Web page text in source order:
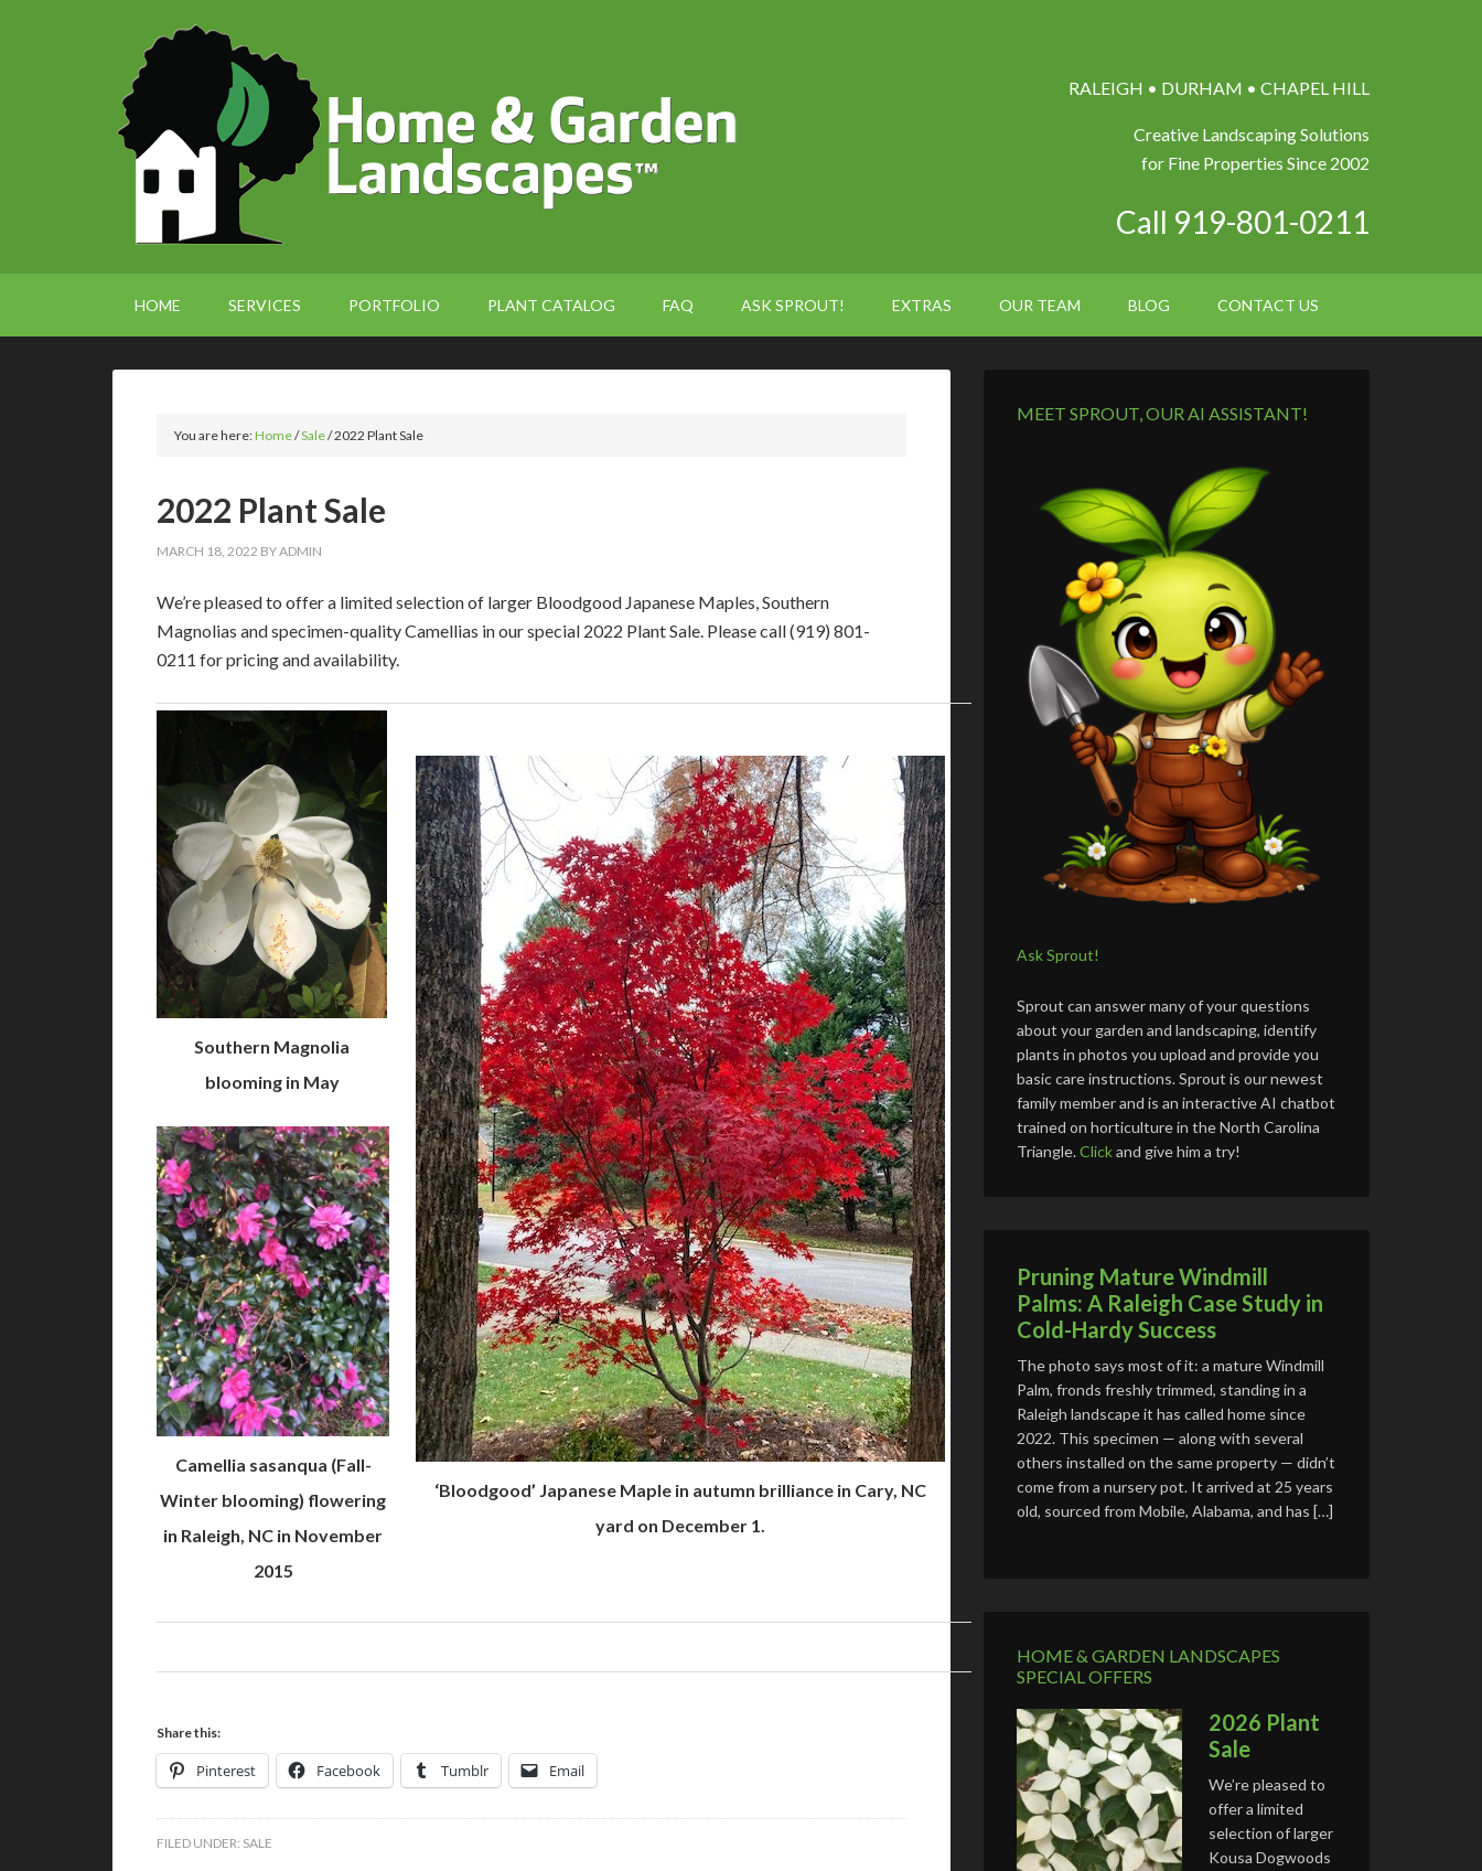
RALEIGH • DURHAM • CHAPEL HILL
Creative Landscaping Solutions
for Fine Properties Since 2002
Call 919-801-0211
HOME SERVICES PORTFOLIO PLANT CATALOG FAQ ASK SPROUT! EXTRAS OUR TEAM BLOG CONTACT US
You are here:Home/Sale/2022 Plant Sale
2022 Plant Sale
MARCH 18, 2022 BYADMIN
We’re pleased to offer a limited selection of larger Bloodgood Japanese Maples, Southern
Magnolias and specimen-quality Camellias in our special 2022 Plant Sale. Please call (919) 801-
0211 for pricing and availability.
Southern Magnolia
blooming in May
Camellia sasanqua (Fall-
Winter blooming) flowering
in Raleigh, NC in November
2015
‘Bloodgood’ Japanese Maple in autumn brilliance in Cary, NC
yard on December 1.
Share this:
Pinterest Facebook Tumblr Email
FILED UNDER: SALE
MEET SPROUT, OUR AI ASSISTANT!
Ask Sprout!
Sprout can answer many of your questions
about your garden and landscaping, identify
plants in photos you upload and provide you
basic care instructions. Sprout is our newest
family member and is an interactive AI chatbot
trained on horticulture in the North Carolina
Triangle.Clickand give him a try!
Pruning Mature Windmill
Palms: A Raleigh Case Study in
Cold-Hardy Success
The photo says most of it: a mature Windmill
Palm, fronds freshly trimmed, standing in a
Raleigh landscape it has called home since
2022. This specimen — along with several
others installed on the same property — didn’t
come from a nursery pot. It arrived at 25 years
old, sourced from Mobile, Alabama, and has […]
HOME & GARDEN LANDSCAPES
SPECIAL OFFERS
2026 Plant
Sale
We’re pleased to
offer a limited
selection of larger
Kousa Dogwoods